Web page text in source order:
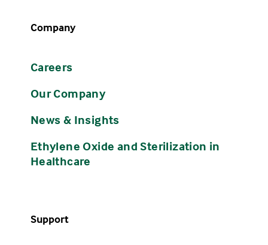
Company
Careers
Our Company
News & Insights
Ethylene Oxide and Sterilization in
Healthcare
Support